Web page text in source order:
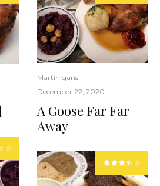
Martinigansl ·
December 22, 2020
A Goose Far Far
Away